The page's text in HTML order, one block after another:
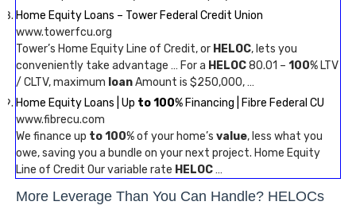
Home Equity Loans – Tower Federal Credit Union
www.towerfcu.org
Tower’s Home Equity Line of Credit, or HELOC, lets you
conveniently take advantage … For a HELOC80.01 – 100% LTV
/ CLTV, maximum loanAmount is $250,000, …
Home Equity Loans | Up to 100% Financing | Fibre Federal CU
www.fibrecu.com
We finance up to 100% of your home’s value, less what you
owe, saving you a bundle on your next project. Home Equity
Line of Credit Our variable rate HELOC…
More Leverage Than You Can Handle? HELOCs